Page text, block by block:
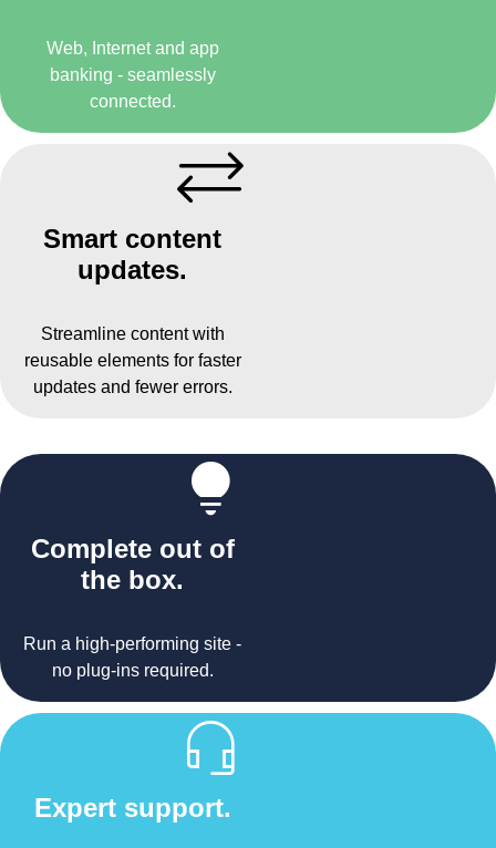
Web, Internet and app
banking - seamlessly
connected.
Smart content
updates.
Streamline content with
reusable elements for faster
updates and fewer errors.
Complete out of
the box.
Run a high-performing site -
no plug-ins required.
Expert support.